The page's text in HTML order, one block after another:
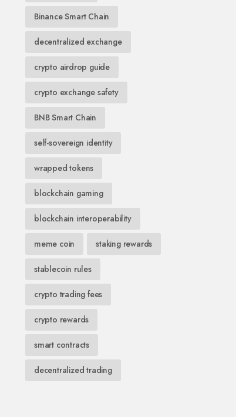
Binance Smart Chain
decentralized exchange
crypto airdrop guide
crypto exchange safety
BNB Smart Chain
self-sovereign identity
wrapped tokens
blockchain gaming
blockchain interoperability
meme coin staking rewards
stablecoin rules
crypto trading fees
crypto rewards
smart contracts
decentralized trading